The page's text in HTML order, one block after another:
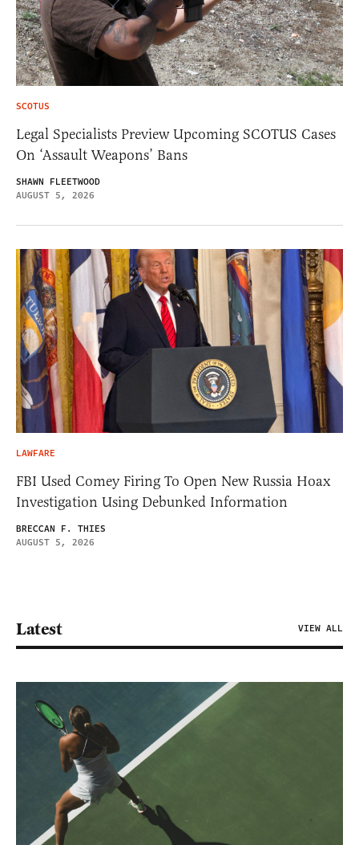
SCOTUS
Legal Specialists Preview Upcoming SCOTUS Cases
On ‘Assault Weapons’ Bans
SHAWN FLEETWOOD
AUGUST 5, 2026
LAWFARE
FBI Used Comey Firing To Open New Russia Hoax
Investigation Using Debunked Information
BRECCAN F. THIES
AUGUST 5, 2026
Latest VIEW ALL